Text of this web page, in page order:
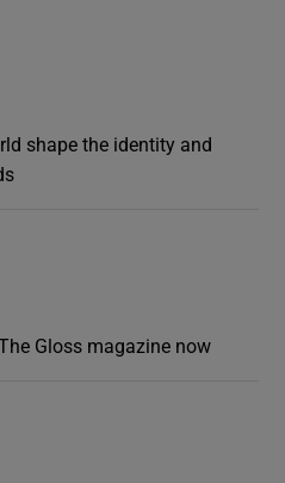
shape the identity and
Gloss magazine now